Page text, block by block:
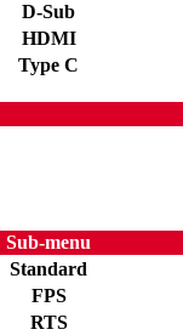
D-Sub
HDMI
Type C
Sub-menu
Standard
FPS
RTS